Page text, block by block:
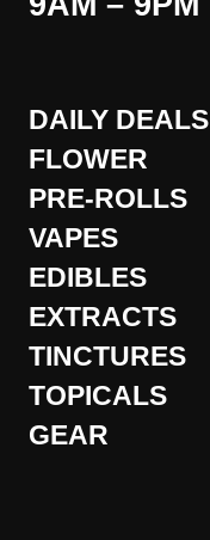
DAILY DEALS
FLOWER
PRE-ROLLS
VAPES
EDIBLES
EXTRACTS
TINCTURES
TOPICALS
GEAR